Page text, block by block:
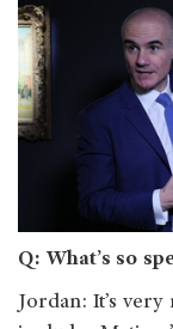
Q: What’s so
Jordan: It’s